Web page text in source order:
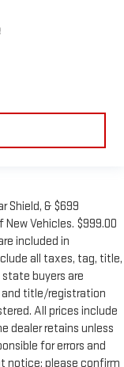
Shield, & $699
Vehicles. $999.00
included in
all taxes, tag, title,
buyers are
and title/registration
All prices include
dealer retains unless
for errors and
notice; please confirm